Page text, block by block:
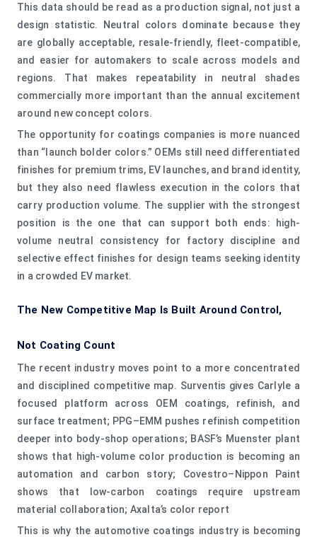
This data should be read as a production signal, not just a
design statistic. Neutral colors dominate because they
are globally acceptable, resale-friendly, fleet-compatible,
and easier for automakers to scale across models and
regions. That makes repeatability in neutral shades
commercially more important than the annual excitement
around new concept colors.
The opportunity for coatings companies is more nuanced
than “launch bolder colors.” OEMs still need differentiated
finishes for premium trims, EV launches, and brand identity,
but they also need flawless execution in the colors that
carry production volume. The supplier with the strongest
position is the one that can support both ends: high-
volume neutral consistency for factory discipline and
selective effect finishes for design teams seeking identity
in a crowded EV market.
The New Competitive Map Is Built Around Control,
Not Coating Count
The recent industry moves point to a more concentrated
and disciplined competitive map. Surventis gives Carlyle a
focused platform across OEM coatings, refinish, and
surface treatment; PPG–EMM pushes refinish competition
deeper into body-shop operations; BASF’s Muenster plant
shows that high-volume color production is becoming an
automation and carbon story; Covestro–Nippon Paint
shows that low-carbon coatings require upstream
material collaboration; Axalta’s color report
This is why the automotive coatings industry is becoming